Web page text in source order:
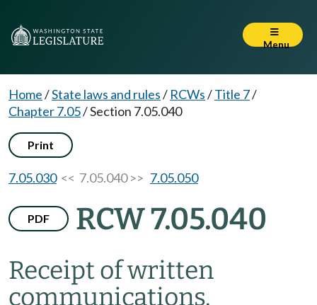
Menu
Home/State laws and rules/ RCWs/Title 7/
Chapter 7.05/Section 7.05.040
Print
7.05.030<< 7.05.040 >> 7.05.050
PDF RCW 7.05.040
Receipt of written
communications.